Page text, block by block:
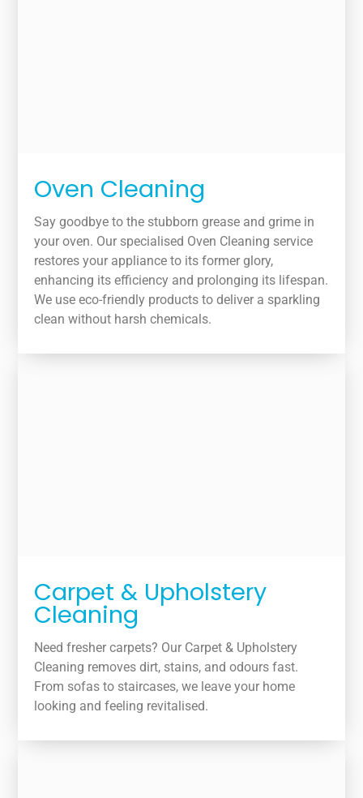
Oven Cleaning
Say goodbye to the stubborn grease and grime in
your oven. Our specialised Oven Cleaning service
restores your appliance to its former glory,
enhancing its efficiency and prolonging its lifespan.
We use eco-friendly products to deliver a sparkling
clean without harsh chemicals.
Carpet & Upholstery
Cleaning
Need fresher carpets? Our Carpet & Upholstery
Cleaning removes dirt, stains, and odours fast.
From sofas to staircases, we leave your home
looking and feeling revitalised.